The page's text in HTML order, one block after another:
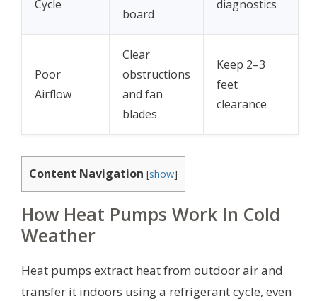
Cycle
board
diagnostics
Poor
Airflow
Clear
obstructions
and fan
blades
Keep 2–3
feet
clearance
Content Navigation [show]
How Heat Pumps Work In Cold
Weather
Heat pumps extract heat from outdoor air and
transfer it indoors using a refrigerant cycle, even